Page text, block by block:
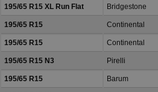
195/65 R15 XL Run Flat Bridgestone
195/65 R15 Continental
195/65 R15 Continental
195/65 R15 N3 Pirelli
195/65 R15 Barum